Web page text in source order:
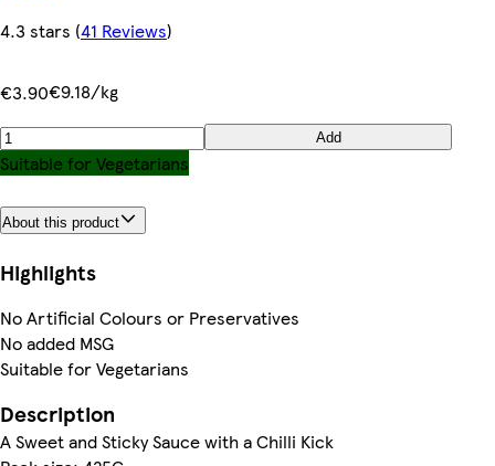
4.3 stars (41 Reviews)
€3.90€9.18/kg
Add
Suitable for Vegetarians
About this product
Highlights
No Artificial Colours or Preservatives
No added MSG
Suitable for Vegetarians
Description
A Sweet and Sticky Sauce with a Chilli Kick